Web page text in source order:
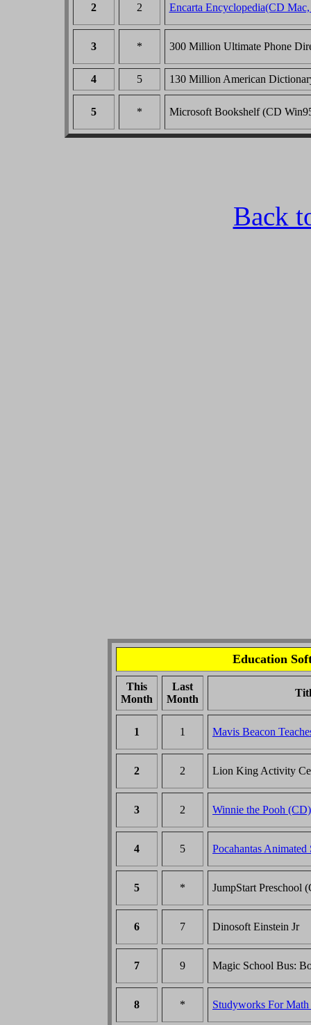
2 2 Encarta Encyclopedia(CD
3 * 300 Million Ultimate Phone
4 5 130 Million American
5 * Microsoft Bookshelf (CD
Back
Education
This
Month
Last
Month
1 1 Mavis Beacon
2 2 Lion King Activity
3 2 Winnie the Pooh (CD)
4 5 Pocahantas
5 * JumpStart Preschool
6 7 Dinosoft Einstein Jr
7 9 Magic School Bus:
8 * Studyworks For